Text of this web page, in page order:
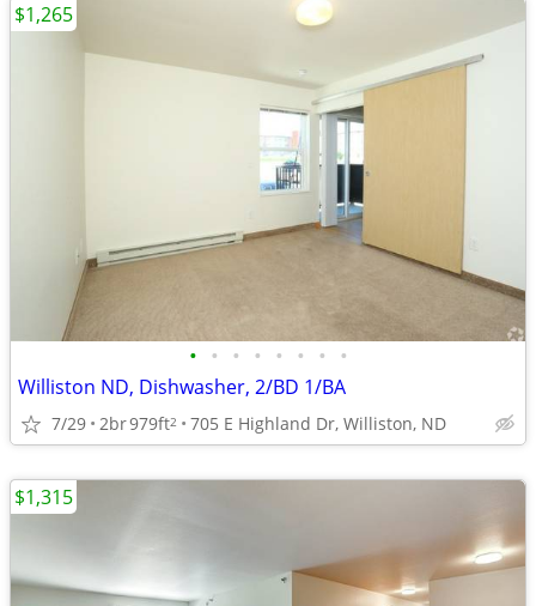
• • • • • • • •
Williston ND, Dishwasher, 2/BD 1/BA
7/29 2br979ft2 705 E Highland Dr, Williston, ND
$1,265
$1,315